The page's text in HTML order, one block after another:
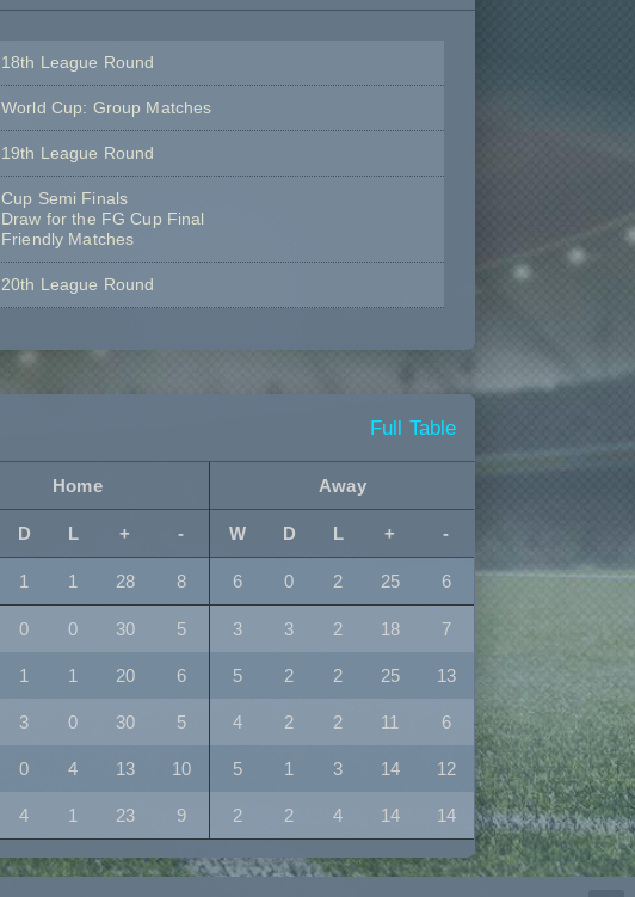
18th League Round
World Cup: Group Matches
19th League Round
Cup Semi Finals
Draw for the FG Cup Final
Friendly Matches
20th League Round
Full Table
Home Away
D L + - W D L + -
1 1 28 8 6 0 2 25 6
0 0 30 5 3 3 2 18 7
1 1 20 6 5 2 2 25 13
3 0 30 5 4 2 2 11 6
0 4 13 10 5 1 3 14 12
4 1 23 9 2 2 4 14 14